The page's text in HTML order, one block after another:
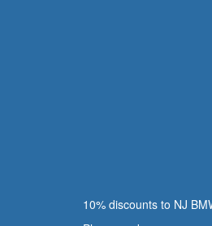
10% discounts to NJ